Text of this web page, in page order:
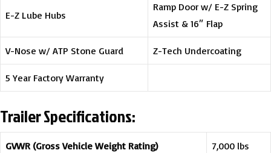
E-Z Lube Hubs
Ramp Door w/ E-Z Spring
Assist & 16″ Flap
V-Nose w/ ATP Stone Guard Z-Tech Undercoating
5 Year Factory Warranty
Trailer Specifications:
GVWR (Gross Vehicle Weight Rating) 7,000 lbs